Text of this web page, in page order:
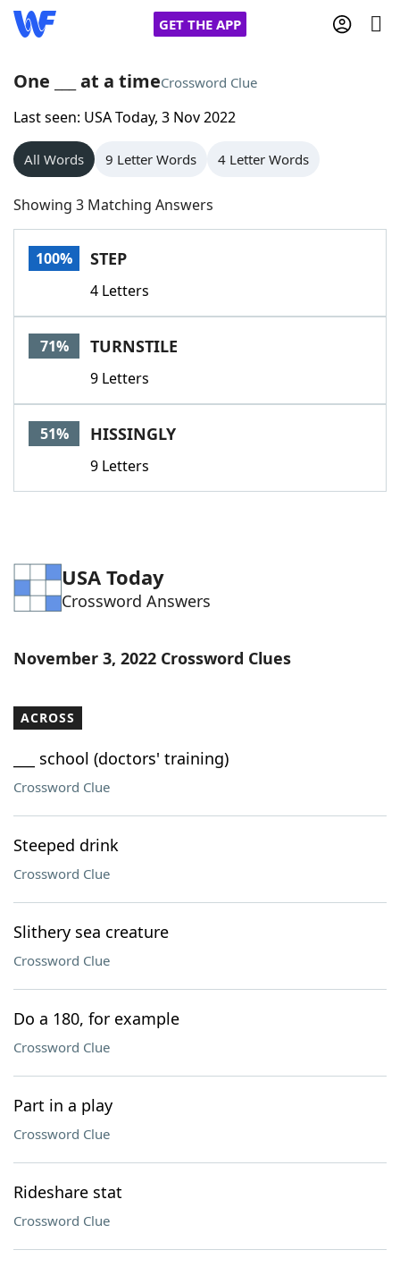
GET THE APP
Home
Words With Friends
NYT Crossplay Cheat
Scrabble
Today's NYT GamesHints & Answers
Word GamesHelpers
Word List
One ___ at a timeCrossword Clue
Last seen: USA Today, 3 Nov 2022
All Words 9 Letter Words 4 Letter Words
Showing 3 Matching Answers
100% STEP
4 Letters
71% TURNSTILE
9 Letters
51% HISSINGLY
9 Letters
USA Today
Crossword Answers
November 3, 2022 Crossword Clues
ACROSS
___ school (doctors' training)
Crossword Clue
Steeped drink
Crossword Clue
Slithery sea creature
Crossword Clue
Do a 180, for example
Crossword Clue
Part in a play
Crossword Clue
Rideshare stat
Crossword Clue